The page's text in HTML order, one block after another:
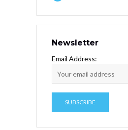
Newsletter
Email Address: